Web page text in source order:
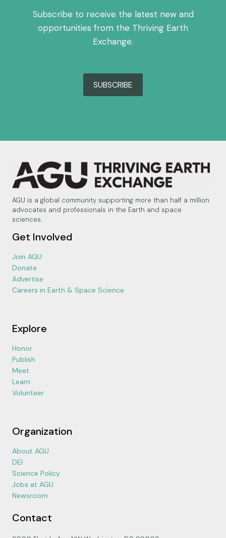
Subscribe to receive the latest new and
opportunities from the Thriving Earth
Exchange.
SUBSCRIBE
AGU is a global community supporting more than half a million
advocates and professionals in the Earth and space
sciences.
Get Involved
Join AGU
Donate
Advertise
Careers in Earth & Space Science
Explore
Honor
Publish
Meet
Learn
Volunteer
Organization
About AGU
DEI
Science Policy
Jobs at AGU
Newsroom
Contact